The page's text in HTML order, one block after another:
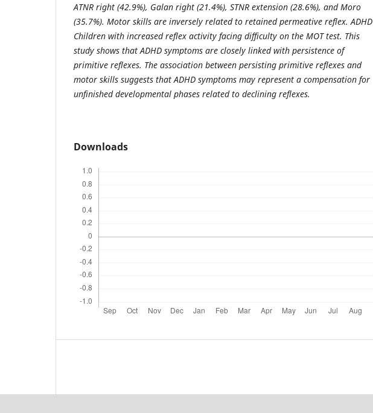
ATNR right (42.9%), Galan right (21.4%), STNR extension (28.6%), and Moro
(35.7%). Motor skills are inversely related to retained permeative reflex. ADHD
Children with increased reflex activity facing difficulty on the MOT test. This
study shows that ADHD symptoms are closely linked with persistence of
primitive reflexes. The association between persisting primitive reflexes and
motor skills suggests that ADHD symptoms may represent a compensation for
unfinished developmental phases related to declining reflexes.
Downloads